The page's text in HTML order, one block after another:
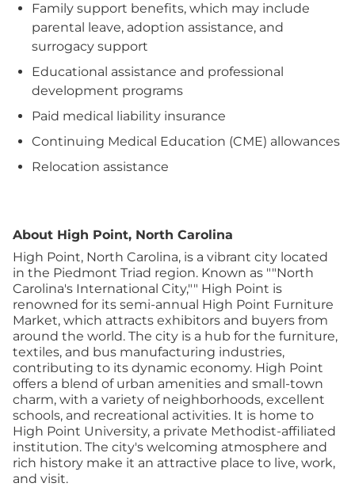
Family support benefits, which may include
parental leave, adoption assistance, and
surrogacy support
Educational assistance and professional
development programs
Paid medical liability insurance
Continuing Medical Education (CME) allowances
Relocation assistance
About High Point, North Carolina
High Point, North Carolina, is a vibrant city located
in the Piedmont Triad region. Known as ""North
Carolina's International City,"" High Point is
renowned for its semi-annual High Point Furniture
Market, which attracts exhibitors and buyers from
around the world. The city is a hub for the furniture,
textiles, and bus manufacturing industries,
contributing to its dynamic economy. High Point
offers a blend of urban amenities and small-town
charm, with a variety of neighborhoods, excellent
schools, and recreational activities. It is home to
High Point University, a private Methodist-affiliated
institution. The city's welcoming atmosphere and
rich history make it an attractive place to live, work,
and visit.